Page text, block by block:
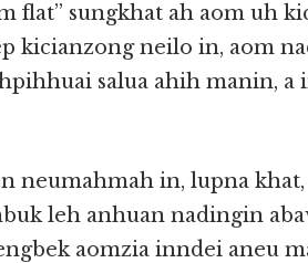
flat” sungkhat ah aom uh
kicianzong neilo in, aom
salua ahih manin, a
neumahmah in, lupna
leh anhuan nadingin
aomzia inndei aneu